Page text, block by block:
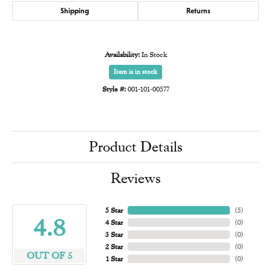
Shipping Returns
Availability: In Stock
Item is in stock
Style #: 001-101-00577
Product Details
Reviews
4.8
OUT OF 5
5 Star
4 Star
3 Star
2 Star
1 Star
(5)
(0)
(0)
(0)
(0)